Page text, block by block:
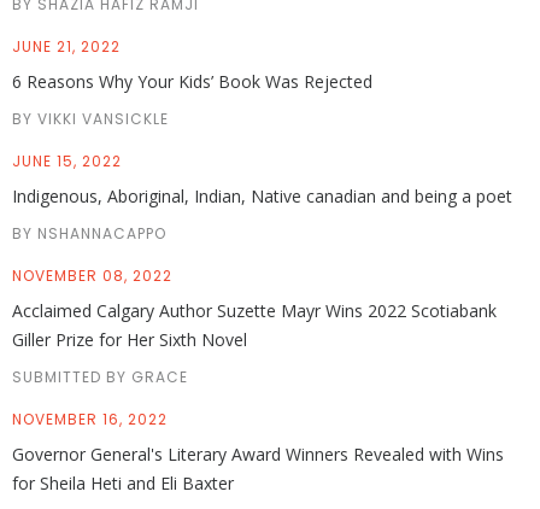
BY SHAZIA HAFIZ RAMJI
JUNE 21, 2022
6 Reasons Why Your Kids’ Book Was Rejected
BY VIKKI VANSICKLE
JUNE 15, 2022
Indigenous, Aboriginal, Indian, Native canadian and being a poet
BY NSHANNACAPPO
NOVEMBER 08, 2022
Acclaimed Calgary Author Suzette Mayr Wins 2022 Scotiabank
Giller Prize for Her Sixth Novel
SUBMITTED BY GRACE
NOVEMBER 16, 2022
Governor General's Literary Award Winners Revealed with Wins
for Sheila Heti and Eli Baxter